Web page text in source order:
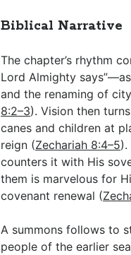
Biblical Narrative
The chapter’s rhythm
Lord Almighty
and the renaming of
8:2–3). Vision then
canes and children at
reign (Zechariah 8:4–5).
counters it with His
them is marvelous for
covenant renewal (
A summons follows to
people of the earlier